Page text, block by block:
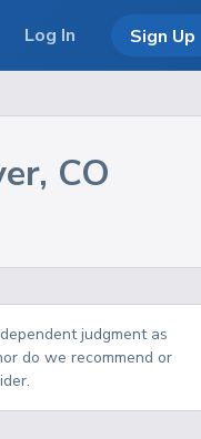
, CO
judgment as
do we recommend or
Log In Sign Up